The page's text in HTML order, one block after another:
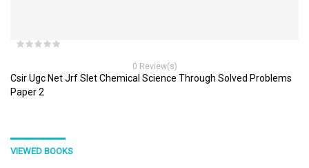
0 Review(s)
Csir Ugc Net Jrf Slet Chemical Science Through Solved Problems
Paper 2
VIEWED BOOKS